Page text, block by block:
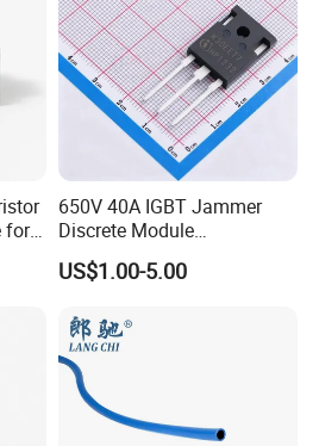
for
650V 40A IGBT Jammer
Discrete Module
Siw40n65g2p2g for Reliable
Peformance
US$1.00-5.00